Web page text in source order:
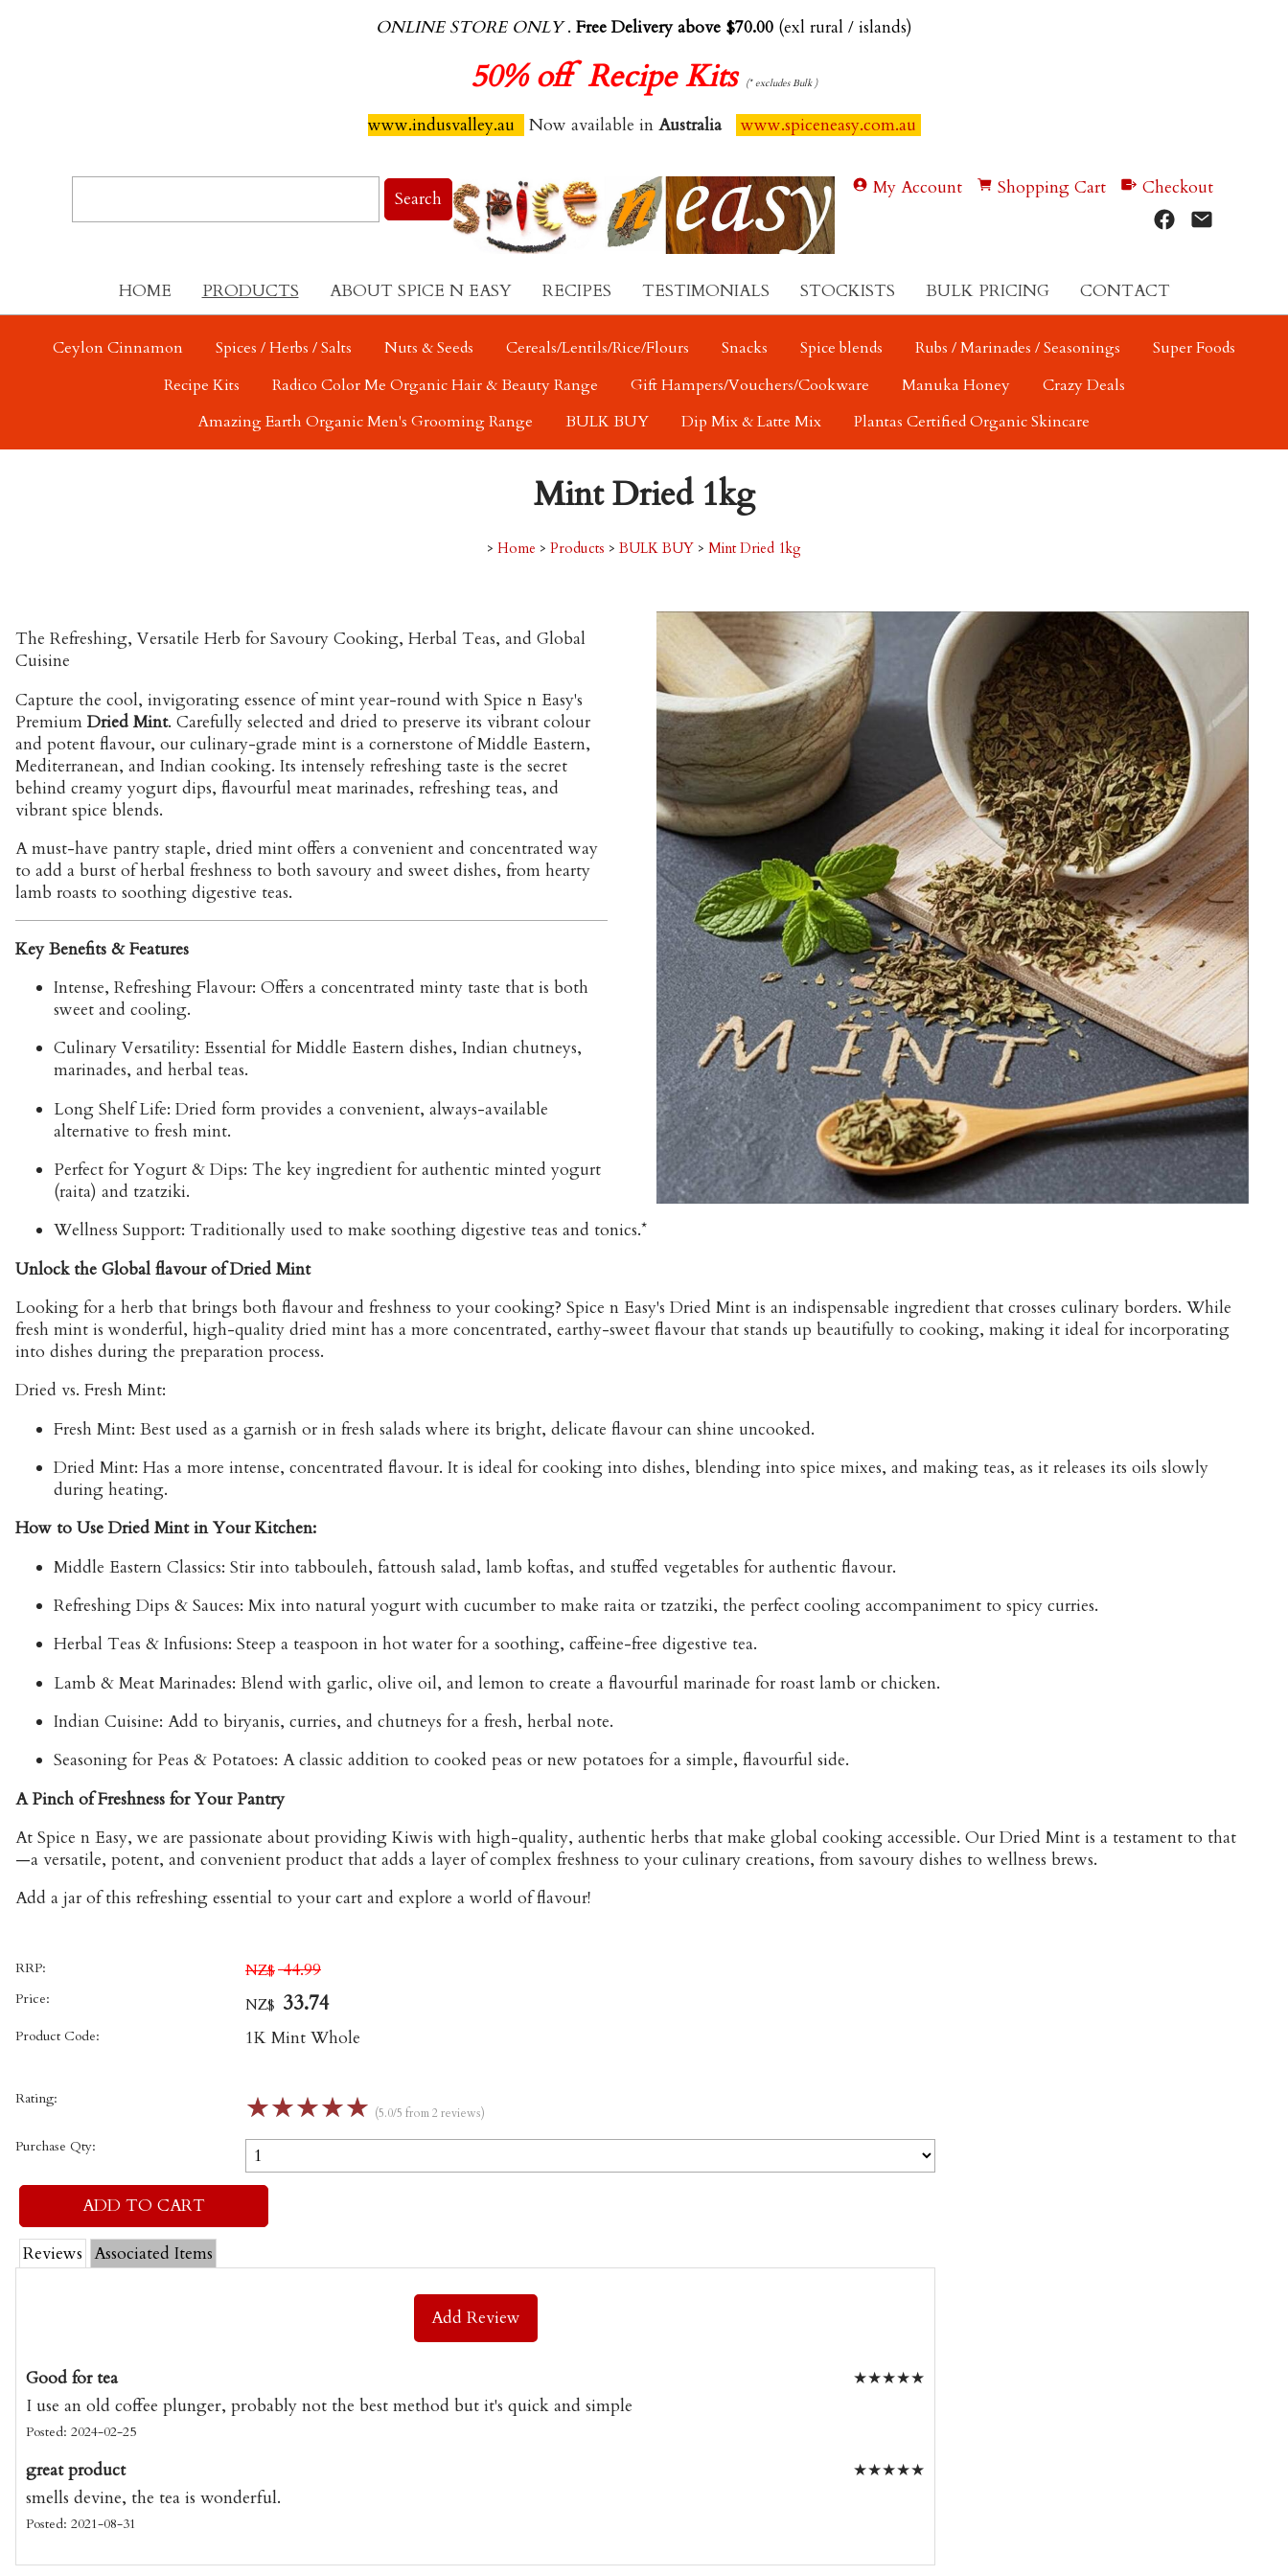
ONLINE STORE ONLY. Free Delivery above $70.00 (exl rural / islands)
50% off Recipe Kits (* excludes Bulk )
www.indusvalley.au Now available in Australia www.spiceneasy.com.au
My Account Shopping Cart Checkout
HOME PRODUCTS ABOUT SPICE N EASY RECIPES TESTIMONIALS STOCKISTS BULK PRICING CONTACT
Ceylon Cinnamon Spices / Herbs / Salts Nuts & Seeds Cereals/Lentils/Rice/Flours Snacks Spice blends Rubs / Marinades / Seasonings
Super Foods
Recipe Kits
Radico Color Me Organic Hair & Beauty Range Gift Hampers/Vouchers/Cookware Manuka Honey
Crazy Deals
Amazing Earth Organic Men's Grooming Range
BULK BUY Dip Mix & Latte Mix Plantas Certified Organic Skincare
Mint Dried 1kg
> Home > Products > BULK BUY > Mint Dried 1kg
The Refreshing, Versatile Herb for Savoury Cooking, Herbal Teas, and Global
Cuisine
Capture the cool, invigorating essence of mint year-round with Spice n Easy's
Premium Dried Mint. Carefully selected and dried to preserve its vibrant colour
and potent flavour, our culinary-grade mint is a cornerstone of Middle Eastern,
Mediterranean, and Indian cooking. Its intensely refreshing taste is the secret
behind creamy yogurt dips, flavourful meat marinades, refreshing teas, and
vibrant spice blends.
A must-have pantry staple, dried mint offers a convenient and concentrated way
to add a burst of herbal freshness to both savoury and sweet dishes, from hearty
lamb roasts to soothing digestive teas.
Key Benefits & Features
Intense, Refreshing Flavour: Offers a concentrated minty taste that is both
sweet and cooling.
Culinary Versatility: Essential for Middle Eastern dishes, Indian chutneys,
marinades, and herbal teas.
Long Shelf Life: Dried form provides a convenient, always-available
alternative to fresh mint.
Perfect for Yogurt & Dips: The key ingredient for authentic minted yogurt
(raita) and tzatziki.
Wellness Support: Traditionally used to make soothing digestive teas and tonics.*
Unlock the Global flavour of Dried Mint
Looking for a herb that brings both flavour and freshness to your cooking? Spice n Easy's Dried Mint is an indispensable ingredient that crosses culinary borders. While
fresh mint is wonderful, high-quality dried mint has a more concentrated, earthy-sweet flavour that stands up beautifully to cooking, making it ideal for incorporating
into dishes during the preparation process.
Dried vs. Fresh Mint:
Fresh Mint: Best used as a garnish or in fresh salads where its bright, delicate flavour can shine uncooked.
Dried Mint: Has a more intense, concentrated flavour. It is ideal for cooking into dishes, blending into spice mixes, and making teas, as it releases its oils slowly
during heating.
How to Use Dried Mint in Your Kitchen:
Middle Eastern Classics: Stir into tabbouleh, fattoush salad, lamb koftas, and stuffed vegetables for authentic flavour.
Refreshing Dips & Sauces: Mix into natural yogurt with cucumber to make raita or tzatziki, the perfect cooling accompaniment to spicy curries.
Herbal Teas & Infusions: Steep a teaspoon in hot water for a soothing, caffeine-free digestive tea.
Lamb & Meat Marinades: Blend with garlic, olive oil, and lemon to create a flavourful marinade for roast lamb or chicken.
Indian Cuisine: Add to biryanis, curries, and chutneys for a fresh, herbal note.
Seasoning for Peas & Potatoes: A classic addition to cooked peas or new potatoes for a simple, flavourful side.
A Pinch of Freshness for Your Pantry
At Spice n Easy, we are passionate about providing Kiwis with high-quality, authentic herbs that make global cooking accessible. Our Dried Mint is a testament to that
—a versatile, potent, and convenient product that adds a layer of complex freshness to your culinary creations, from savoury dishes to wellness brews.
Add a jar of this refreshing essential to your cart and explore a world of flavour!
RRP: NZ$ 44.99
Price: NZ$ 33.74
Product Code: 1K Mint Whole
Rating: ☆☆☆☆☆ (5.0/5 from 2 reviews)
Purchase Qty:
Reviews Associated Items
Add Review
★★★★★
Good for tea
I use an old coffee plunger, probably not the best method but it's quick and simple
Posted: 2024-02-25
★★★★★
great product
smells devine, the tea is wonderful.
Posted: 2021-08-31